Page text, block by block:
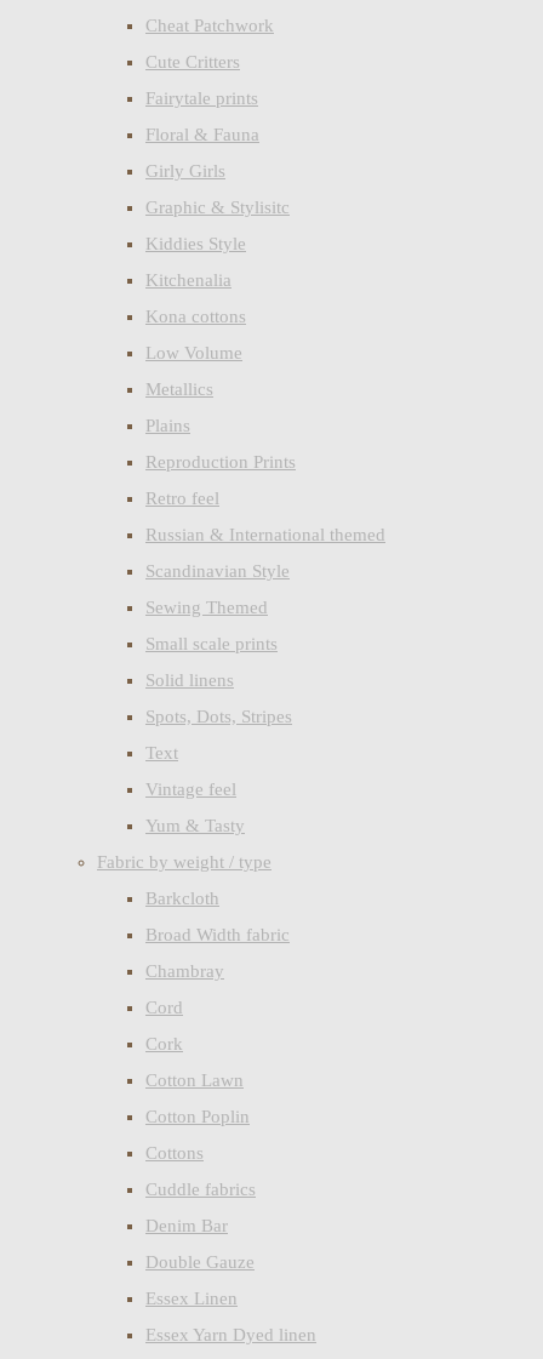
Cheat Patchwork
Cute Critters
Fairytale prints
Floral & Fauna
Girly Girls
Graphic & Stylisitc
Kiddies Style
Kitchenalia
Kona cottons
Low Volume
Metallics
Plains
Reproduction Prints
Retro feel
Russian & International themed
Scandinavian Style
Sewing Themed
Small scale prints
Solid linens
Spots, Dots, Stripes
Text
Vintage feel
Yum & Tasty
Fabric by weight / type
Barkcloth
Broad Width fabric
Chambray
Cord
Cork
Cotton Lawn
Cotton Poplin
Cottons
Cuddle fabrics
Denim Bar
Double Gauze
Essex Linen
Essex Yarn Dyed linen